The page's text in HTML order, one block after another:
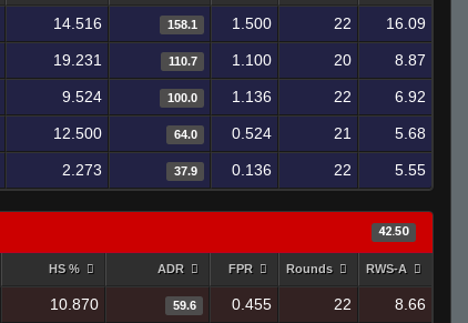
14.516 158.1 1.500 22 16.09
19.231 110.7 1.100 20 8.87
9.524 100.0 1.136 22 6.92
12.500 64.0 0.524 21 5.68
2.273 37.9 0.136 22 5.55
42.50
HS % ADR FPR Rounds RWS-A
10.870 59.6 0.455 22 8.66